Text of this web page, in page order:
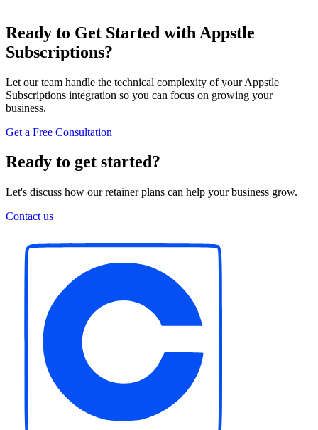
Ready to Get Started with Appstle
Subscriptions?
Let our team handle the technical complexity of your Appstle
Subscriptions integration so you can focus on growing your
business.
Get a Free Consultation
Ready to get started?
Let's discuss how our retainer plans can help your business grow.
Contact us